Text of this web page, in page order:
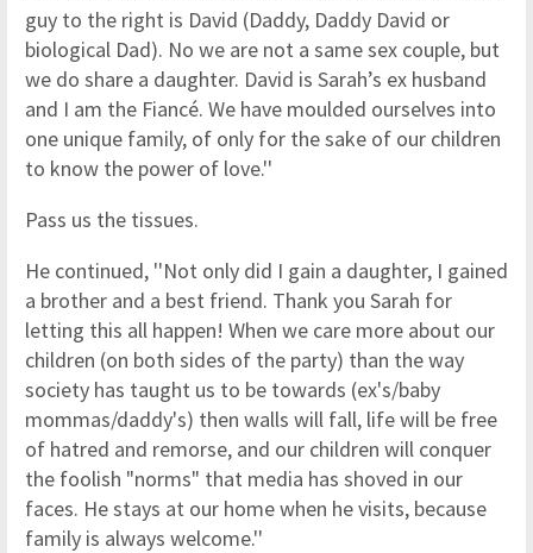
guy to the right is David (Daddy, Daddy David or
biological Dad). No we are not a same sex couple, but
we do share a daughter. David is Sarah’s ex husband
and I am the Fiancé. We have moulded ourselves into
one unique family, of only for the sake of our children
to know the power of love.''
Pass us the tissues.
He continued, ''Not only did I gain a daughter, I gained
a brother and a best friend. Thank you Sarah for
letting this all happen! When we care more about our
children (on both sides of the party) than the way
society has taught us to be towards (ex's/baby
mommas/daddy's) then walls will fall, life will be free
of hatred and remorse, and our children will conquer
the foolish "norms" that media has shoved in our
faces. He stays at our home when he visits, because
family is always welcome.''